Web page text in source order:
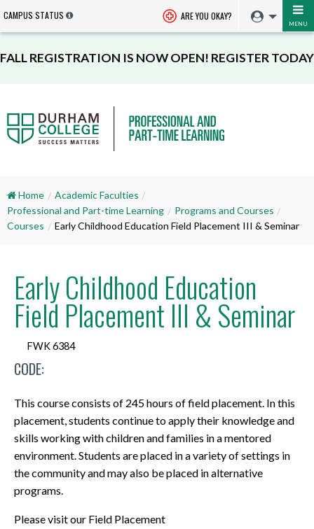
CAMPUS STATUS ARE YOU OKAY?
MENU
FALL REGISTRATION IS NOW OPEN! REGISTER TODAY
Home
Academic Faculties
Professional and Part-time Learning
Programs and Courses
Courses
Early Childhood Education Field Placement III & Seminar
Early Childhood Education
Field Placement III & Seminar
CODE:
FWK 6384
This course consists of 245 hours of field placement. In this
placement, students continue to apply their knowledge and
skills working with children and families in a mentored
environment. Students are placed in a variety of settings in
the community and may also be placed in alternative
programs.
Please visit our Field Placement